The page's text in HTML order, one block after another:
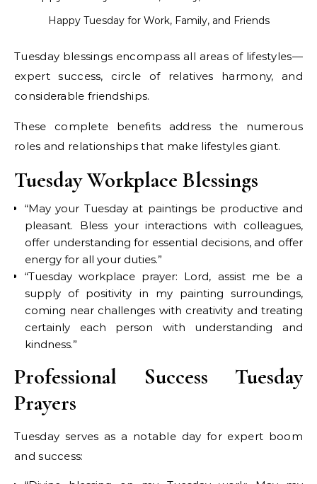
Happy Tuesday for Work, Family, and Friends
Tuesday blessings encompass all areas of lifestyles—
expert success, circle of relatives harmony, and
considerable friendships.
These complete benefits address the numerous
roles and relationships that make lifestyles giant.
Tuesday Workplace Blessings
“May your Tuesday at paintings be productive and
pleasant. Bless your interactions with colleagues,
offer understanding for essential decisions, and offer
energy for all your duties.”
“Tuesday workplace prayer: Lord, assist me be a
supply of positivity in my painting surroundings,
coming near challenges with creativity and treating
certainly each person with understanding and
kindness.”
Professional Success Tuesday
Prayers
Tuesday serves as a notable day for expert boom
and success: